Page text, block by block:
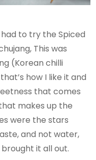
to try the Spiced
This was
(Korean chilli
how I like it and
that comes
makes up the
were the stars
and not water,
it all out.